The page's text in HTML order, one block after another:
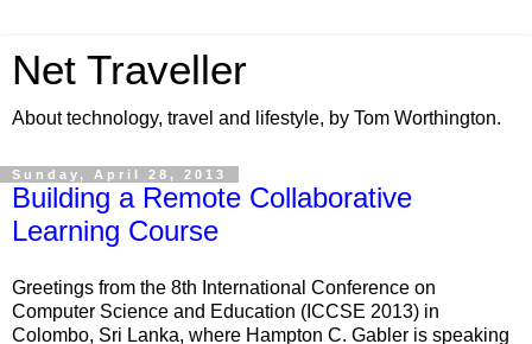
Net Traveller
About technology, travel and lifestyle, by Tom Worthington.
Sunday, April 28, 2013
Building a Remote Collaborative
Learning Course
Greetings from the 8th International Conference on
Computer Science and Education (ICCSE 2013) in
Colombo, Sri Lanka, where Hampton C. Gabler is speaking